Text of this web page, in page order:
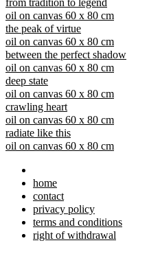
from tradition to legend
oil on canvas 60 x 80 cm
the peak of virtue
oil on canvas 60 x 80 cm
between the perfect shadow
oil on canvas 60 x 80 cm
deep state
oil on canvas 60 x 80 cm
crawling heart
oil on canvas 60 x 80 cm
radiate like this
oil on canvas 60 x 80 cm
home
contact
privacy policy
terms and conditions
right of withdrawal